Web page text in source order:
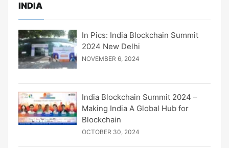
INDIA
In Pics: India Blockchain Summit
2024 New Delhi
NOVEMBER 6, 2024
India Blockchain Summit 2024 –
Making India A Global Hub for
Blockchain
OCTOBER 30, 2024